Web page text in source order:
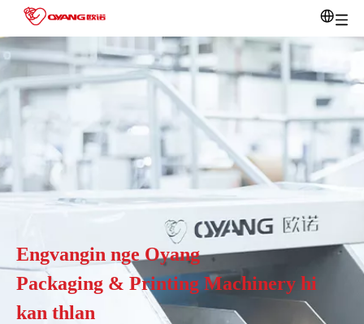
Engvangin nge Oyang
Packaging & Printing Machinery hi
kan thlan